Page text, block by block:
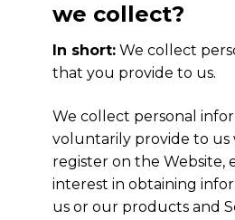
we collect?
In short: We collect
that you provide to us.
We collect personal
voluntarily provide to us
register on the Website,
interest in obtaining
us or our products and